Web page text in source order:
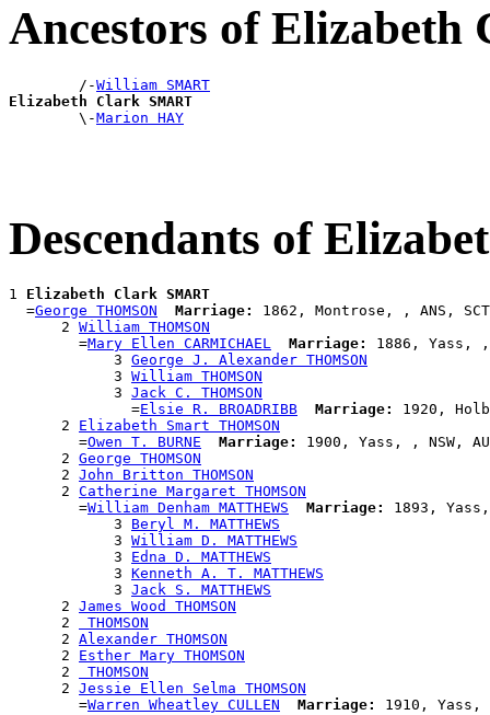
Ancestors of
        /-
William SMART
Elizabeth Clark SMART
\-Marion HAY
Descendants of
1 Elizabeth Clark SMART
  =
George THOMSON Marriage:
1862, Montrose, , ANS, SCT
      2
William THOMSON
        =
Mary Ellen CARMICHAEL Marriage:
1886, Yass, ,
            3
George J. Alexander THOMSON
            3
William THOMSON
            3
Jack C. THOMSON
              =
Elsie R. BROADRIBB Marriage:
1920,
      2
Elizabeth Smart THOMSON
        =
Owen T. BURNE Marriage:
1900, Yass, , NSW,
      2
George THOMSON
      2
John Britton THOMSON
      2
Catherine Margaret THOMSON
        =
William Denham MATTHEWS Marriage:
1893, Yass,
            3
Beryl M. MATTHEWS
            3
William D. MATTHEWS
            3
Edna D. MATTHEWS
            3
Kenneth A. T. MATTHEWS
            3
Jack S. MATTHEWS
      2
James Wood THOMSON
      2
THOMSON
      2
Alexander THOMSON
      2
Esther Mary THOMSON
      2
THOMSON
      2
Jessie Ellen Selma THOMSON
        =
Warren Wheatley CULLEN Marriage: